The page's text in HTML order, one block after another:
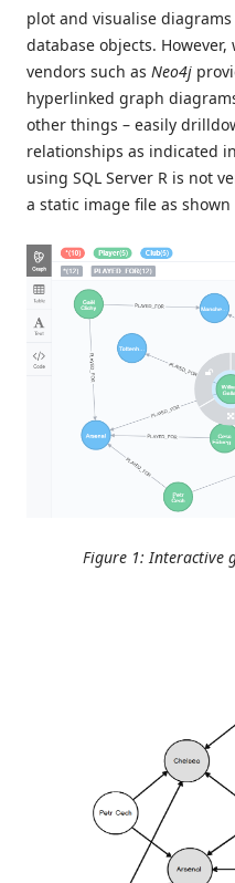
plot and visualise
database objects. However,
vendors such as Neo4j
hyperlinked graph
other things – easily
relationships as indicated in
using SQL Server R is not
a static image file as shown
Figure 1: Interactive